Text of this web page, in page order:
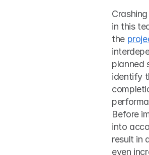
in this
the
planned
identify
Before
into
result in
even